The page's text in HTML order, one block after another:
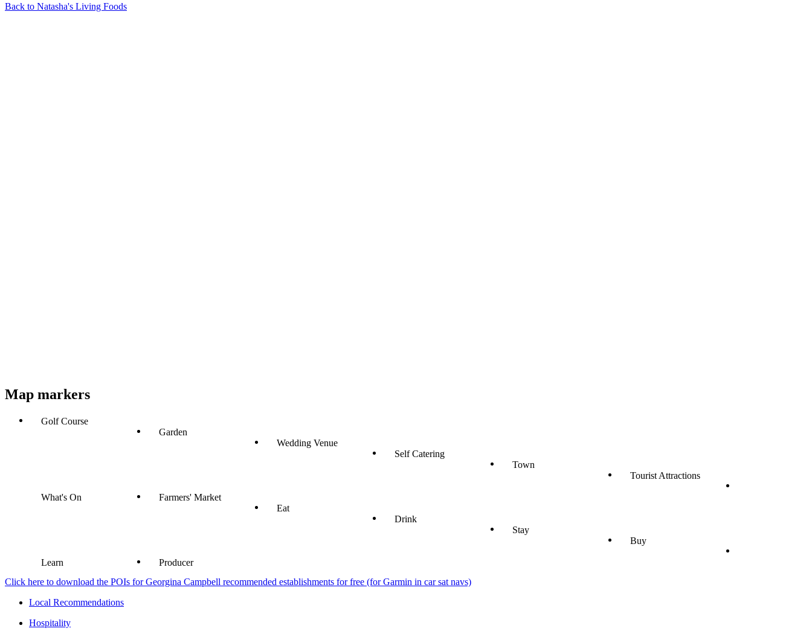
Back to Natasha's Living Foods
Map markers
Golf Course
Garden
Wedding Venue
Self Catering
Town
Tourist Attractions
What's On
Farmers' Market
Eat
Drink
Stay
Buy
Learn
Producer
Click here to download the POIs for Georgina Campbell recommended establishments for free (for Garmin in car sat navs)
Local Recommendations
Hospitality